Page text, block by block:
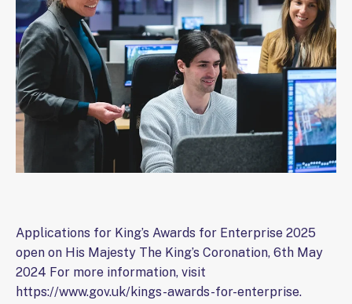
Applications for King’s Awards for Enterprise 2025
open on His Majesty The King’s Coronation, 6th May
2024 For more information, visit
https://www.gov.uk/kings-awards-for-enterprise.